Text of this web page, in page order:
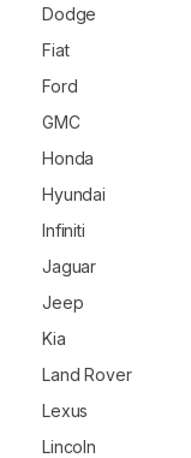
Dodge
Fiat
Ford
GMC
Honda
Hyundai
Infiniti
Jaguar
Jeep
Kia
Land Rover
Lexus
Lincoln